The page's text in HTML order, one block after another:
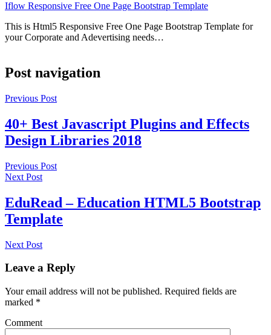
Iflow Responsive Free One Page Bootstrap Template
This is Html5 Responsive Free One Page Bootstrap Template for
your Corporate and Adevertising needs…
Post navigation
Previous Post
40+ Best Javascript Plugins and Effects
Design Libraries 2018
Previous Post
Next Post
EduRead – Education HTML5 Bootstrap
Template
Next Post
Leave a Reply
Your email address will not be published. Required fields are
marked *
Comment